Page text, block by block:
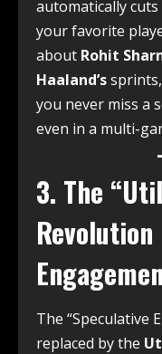
automatically
your favorite
about Rohit
Haaland’s
you never miss a
even in a multi-
3. The
Revolution
The “Speculative
replaced by the